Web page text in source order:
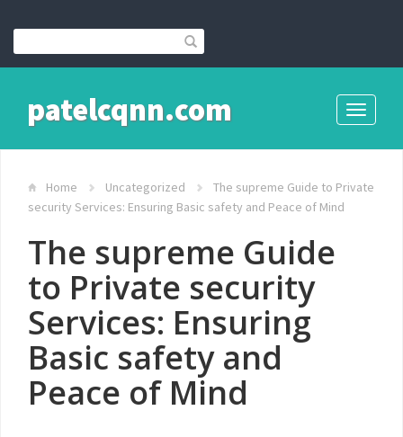
Toggle
patelcqnn.com
Home Uncategorized
The supreme Guide to Private
security Services: Ensuring Basic safety and Peace of Mind
The supreme Guide
to Private security
Services: Ensuring
Basic safety and
Peace of Mind